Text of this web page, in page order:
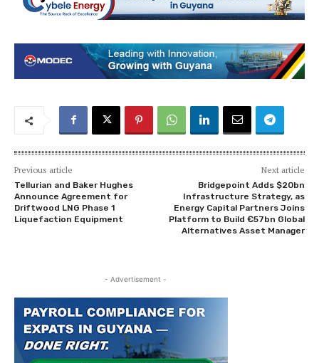
Previous article
Tellurian and Baker Hughes
Announce Agreement for
Driftwood LNG Phase 1
Liquefaction Equipment
Next article
Bridgepoint Adds $20bn
Infrastructure Strategy, as
Energy Capital Partners Joins
Platform to Build €57bn Global
Alternatives Asset Manager
- Advertisement -